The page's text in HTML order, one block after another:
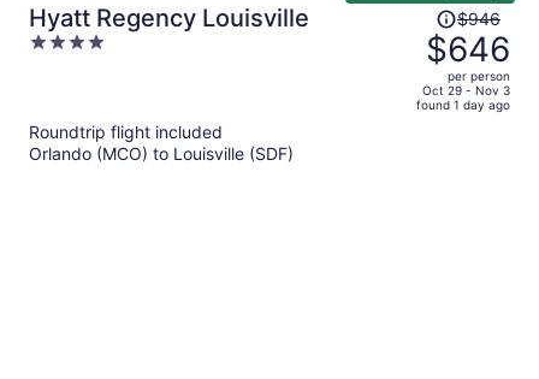
Hyatt Regency Louisville
4
Price
was
$946,
price
is
$946
$646
per person
Oct 29 - Nov 3
found 1 day ago
Roundtrip flight included
Orlando (MCO) to Louisville (SDF)